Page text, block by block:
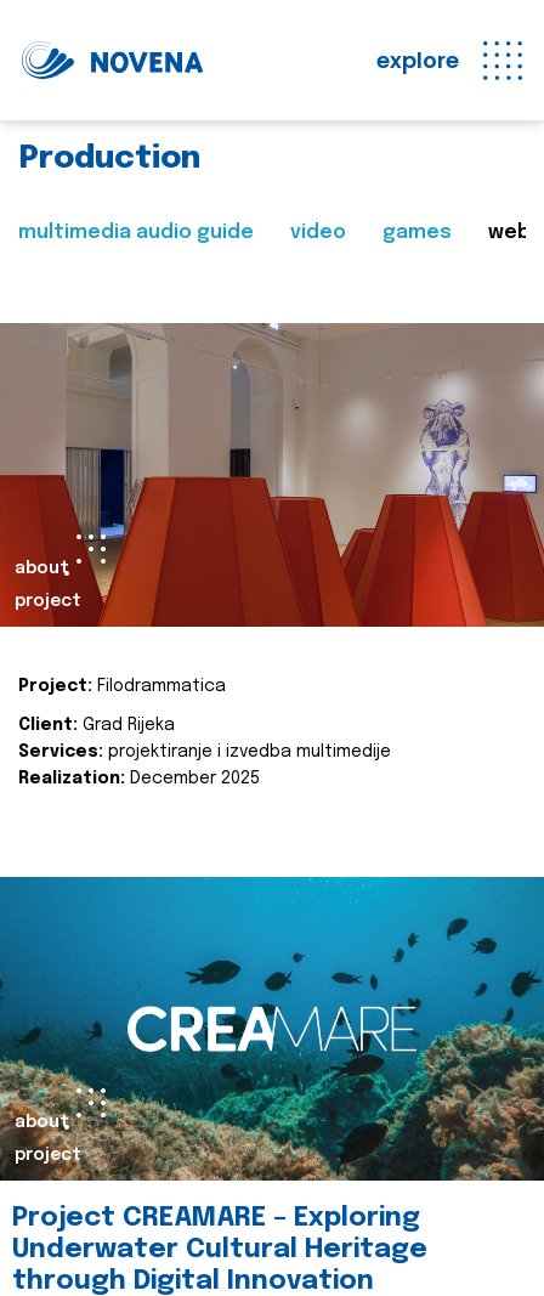
explore
Production
multimedia audio guide video games web
about
project
Project: Filodrammatica
Client: Grad Rijeka
Services: projektiranje i izvedba multimedije
Realization: December 2025
about
project
Project CREAMARE – Exploring
Underwater Cultural Heritage
through Digital Innovation